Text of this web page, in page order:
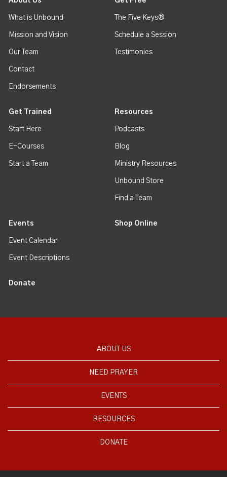
What is Unbound
Mission and Vision
Our Team
Contact
Endorsements
The Five Keys®
Schedule a Session
Testimonies
Get Trained
Start Here
E-Courses
Start a Team
Resources
Podcasts
Blog
Ministry Resources
Unbound Store
Find a Team
Events
Event Calendar
Event Descriptions
Shop Online
Donate
ABOUT US
NEED PRAYER
EVENTS
RESOURCES
DONATE